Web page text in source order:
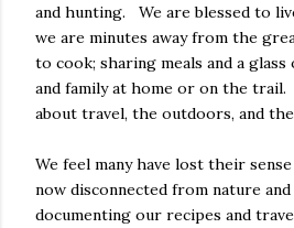
and hunting. We are blessed to
we are minutes away from the
to cook; sharing meals and a
and family at home or on the trail.
about travel, the outdoors, and
We feel many have lost their
now disconnected from nature
documenting our recipes and